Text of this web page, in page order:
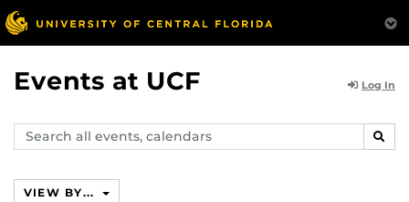
Events at UCF Log In
Search
events,
VIEW BY...